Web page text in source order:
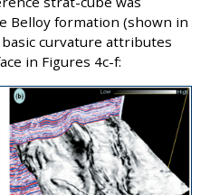
Belloy formation (shown in
curvature attributes
in Figures 4c-f: